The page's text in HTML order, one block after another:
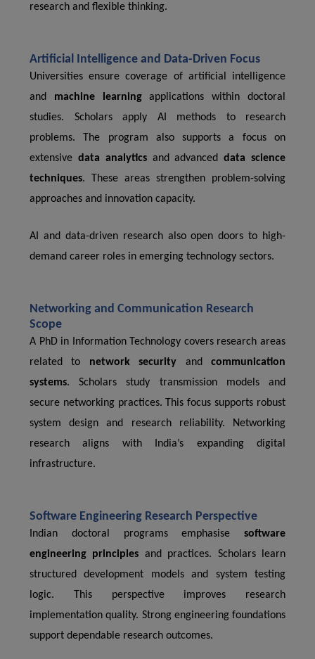
research and flexible thinking.
Artificial Intelligence and Data-Driven Focus
Universities ensure coverage of artificial intelligence
and machine learningapplications within doctoral
studies. Scholars apply AI methods to research
problems. The program also supports a focus on
extensive data analyticsand advanceddata science
techniques. These areas strengthen problem-solving
approaches and innovation capacity.
AI and data-driven research also open doors to high-
demand career roles in emerging technology sectors.
Networking and Communication Research
Scope
A PhD in Information Technology covers research areas
related to network security andcommunication
systems. Scholars study transmission models and
secure networking practices. This focus supports robust
system design and research reliability. Networking
research aligns with India’s expanding digital
infrastructure.
Software Engineering Research Perspective
Indian doctoral programs emphasise software
engineering principles and practices. Scholars learn
structured development models and system testing
logic. This perspective improves research
implementation quality. Strong engineering foundations
support dependable research outcomes.